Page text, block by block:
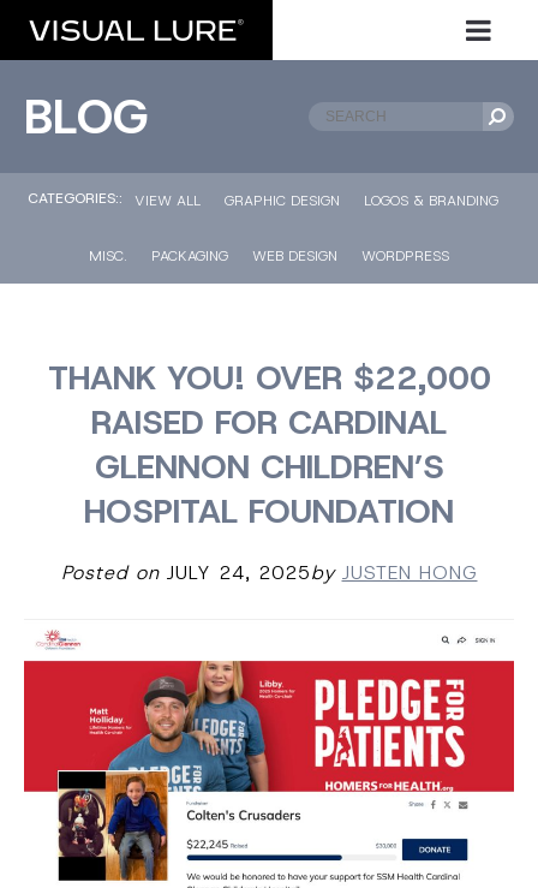
BLOG
CATEGORIES:: VIEW ALL GRAPHIC DESIGN LOGOS & BRANDING
MISC. PACKAGING WEB DESIGN WORDPRESS
THANK YOU! OVER $22,000
RAISED FOR CARDINAL
GLENNON CHILDREN’S
HOSPITAL FOUNDATION
Posted onJULY 24, 2025by JUSTEN HONG